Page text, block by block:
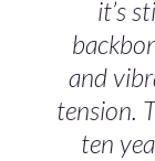
it’s
and
tension.
ten